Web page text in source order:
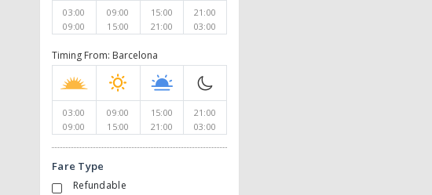
03:00
09:00
09:00
15:00
15:00
21:00
21:00
03:00
Timing From: Barcelona
03:00
09:00
09:00
15:00
15:00
21:00
21:00
03:00
Fare Type
Refundable